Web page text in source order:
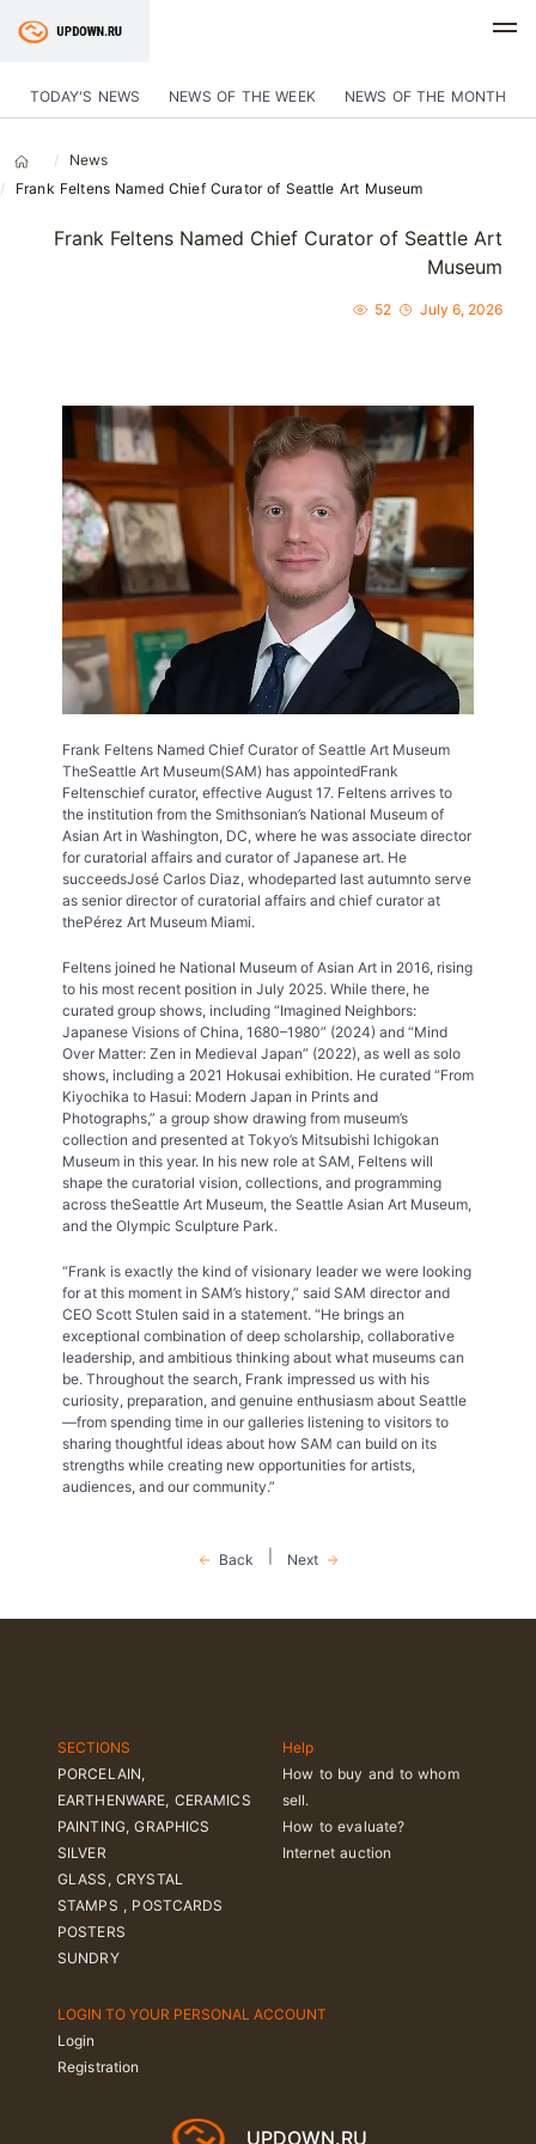
TODAY'S NEWS NEWS OF THE WEEK NEWS OF THE MONTH
News
Frank Feltens Named Chief Curator of Seattle Art Museum
Frank Feltens Named Chief Curator of Seattle Art
Museum
52 July 6, 2026
Frank Feltens Named Chief Curator of Seattle Art Museum
TheSeattle Art Museum(SAM) has appointedFrank
Feltenschief curator, effective August 17. Feltens arrives to
the institution from the Smithsonian’s National Museum of
Asian Art in Washington, DC, where he was associate director
for curatorial affairs and curator of Japanese art. He
succeedsJosé Carlos Diaz, whodeparted last autumnto serve
as senior director of curatorial affairs and chief curator at
thePérez Art Museum Miami.
Feltens joined he National Museum of Asian Art in 2016, rising
to his most recent position in July 2025. While there, he
curated group shows, including “Imagined Neighbors:
Japanese Visions of China, 1680–1980” (2024) and “Mind
Over Matter: Zen in Medieval Japan” (2022), as well as solo
shows, including a 2021 Hokusai exhibition. He curated “From
Kiyochika to Hasui: Modern Japan in Prints and
Photographs,” a group show drawing from museum’s
collection and presented at Tokyo’s Mitsubishi Ichigokan
Museum in this year. In his new role at SAM, Feltens will
shape the curatorial vision, collections, and programming
across theSeattle Art Museum, the Seattle Asian Art Museum,
and the Olympic Sculpture Park.
“Frank is exactly the kind of visionary leader we were looking
for at this moment in SAM’s history,” said SAM director and
CEO Scott Stulen said in a statement. “He brings an
exceptional combination of deep scholarship, collaborative
leadership, and ambitious thinking about what museums can
be. Throughout the search, Frank impressed us with his
curiosity, preparation, and genuine enthusiasm about Seattle
—from spending time in our galleries listening to visitors to
sharing thoughtful ideas about how SAM can build on its
strengths while creating new opportunities for artists,
audiences, and our community.”
Back Next
SECTIONS
PORCELAIN,
EARTHENWARE, CERAMICS
PAINTING, GRAPHICS
SILVER
GLASS, CRYSTAL
STAMPS , POSTCARDS
POSTERS
SUNDRY
Help
How to buy and to whom
sell.
How to evaluate?
Internet auction
LOGIN TO YOUR PERSONAL ACCOUNT
Login
Registration
UPDOWN.RU